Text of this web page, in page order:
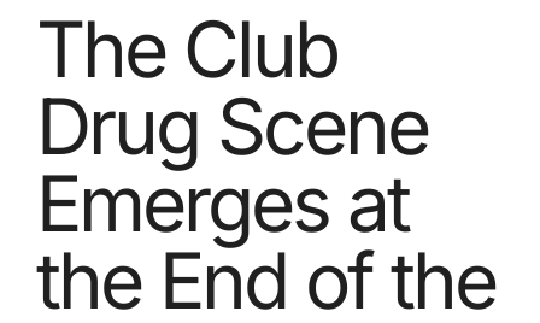
The Club
Drug Scene
Emerges at
the End of the